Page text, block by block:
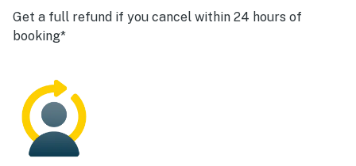
Get a full refund if you cancel within 24 hours of
booking*